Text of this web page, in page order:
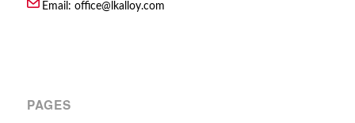
Email: office@lkalloy.com
PAGES